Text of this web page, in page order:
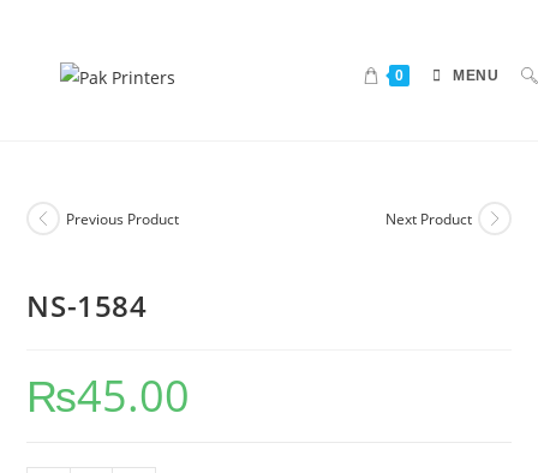
0 MENU
Previous Product Next Product
NS-1584
₨45.00